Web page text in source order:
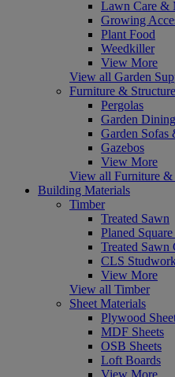
Lawn Care &
Growing
Plant Food
Weedkiller
View More
View all Garden
Furniture &
Pergolas
Garden
Garden Sofas
Gazebos
View More
View all Furniture &
Building Materials
Timber
Treated Sawn
Planed
Treated Sawn
CLS
View More
View all Timber
Sheet Materials
Plywood
MDF Sheets
OSB Sheets
Loft Boards
View More